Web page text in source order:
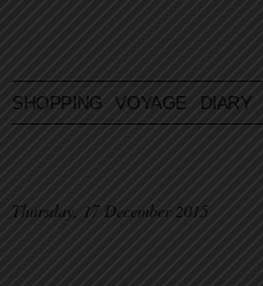
SHOPPING VOYAGE DIARY
Thursday, 17 December 2015